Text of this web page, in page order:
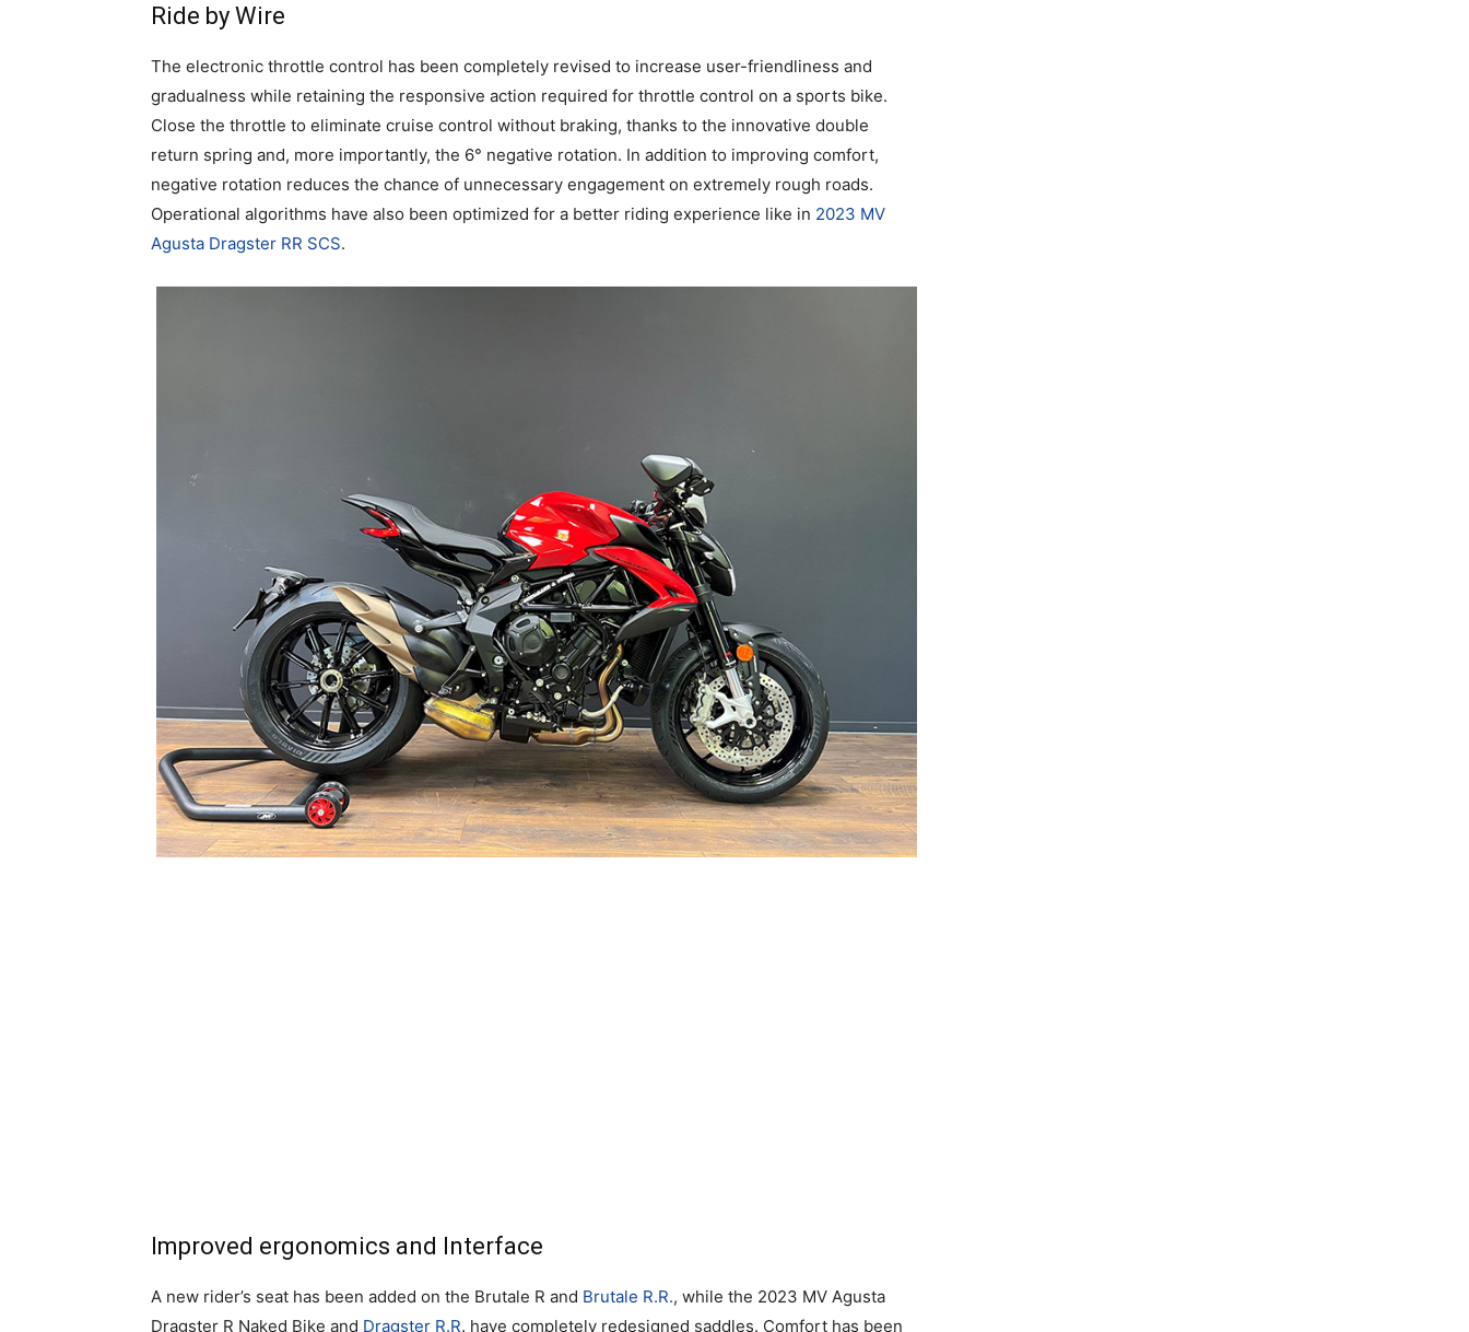
Ride by Wire
The electronic throttle control has been completely revised to increase user-friendliness and
gradualness while retaining the responsive action required for throttle control on a sports bike.
Close the throttle to eliminate cruise control without braking, thanks to the innovative double
return spring and, more importantly, the 6° negative rotation. In addition to improving comfort,
negative rotation reduces the chance of unnecessary engagement on extremely rough roads.
Operational algorithms have also been optimized for a better riding experience like in 2023 MV
Agusta Dragster RR SCS.
Improved ergonomics and Interface
A new rider’s seat has been added on the Brutale R and Brutale R.R., while the 2023 MV Agusta
Dragster R Naked Bike and Dragster R.R. have completely redesigned saddles. Comfort has been